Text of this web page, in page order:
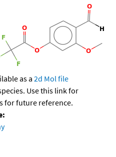
as a 2d Mol file
Use this link for
for future reference.